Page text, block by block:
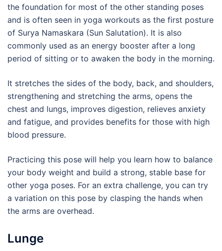
the foundation for most of the other standing poses
and is often seen in yoga workouts as the first posture
of Surya Namaskara (Sun Salutation). It is also
commonly used as an energy booster after a long
period of sitting or to awaken the body in the morning.
It stretches the sides of the body, back, and shoulders,
strengthening and stretching the arms, opens the
chest and lungs, improves digestion, relieves anxiety
and fatigue, and provides benefits for those with high
blood pressure.
Practicing this pose will help you learn how to balance
your body weight and build a strong, stable base for
other yoga poses. For an extra challenge, you can try
a variation on this pose by clasping the hands when
the arms are overhead.
Lunge